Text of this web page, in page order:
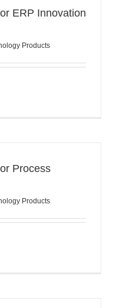
ERP Innovation
Products
Process
Products